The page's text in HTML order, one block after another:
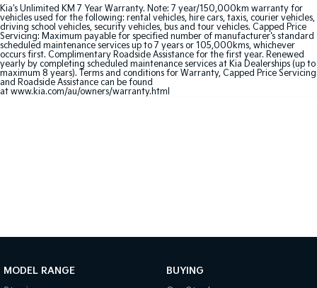
Carnival
People Mover/GUV
Small Cars
Picanto
PV5 Cargo EV
Kia's Unlimited KM 7 Year Warranty. Note: 7 year/150,000km warranty for
vehicles used for the following: rental vehicles, hire cars, taxis, courier vehicles,
driving school vehicles, security vehicles, bus and tour vehicles. Capped Price
Servicing: Maximum payable for specified number of manufacturer's standard
scheduled maintenance services up to 7 years or 105,000kms, whichever
occurs first. Complimentary Roadside Assistance for the first year. Renewed
yearly by completing scheduled maintenance services at Kia Dealerships (up to
maximum 8 years). Terms and conditions for Warranty, Capped Price Servicing
and Roadside Assistance can be found
at www.kia.com/au/owners/warranty.html
MODEL RANGE BUYING